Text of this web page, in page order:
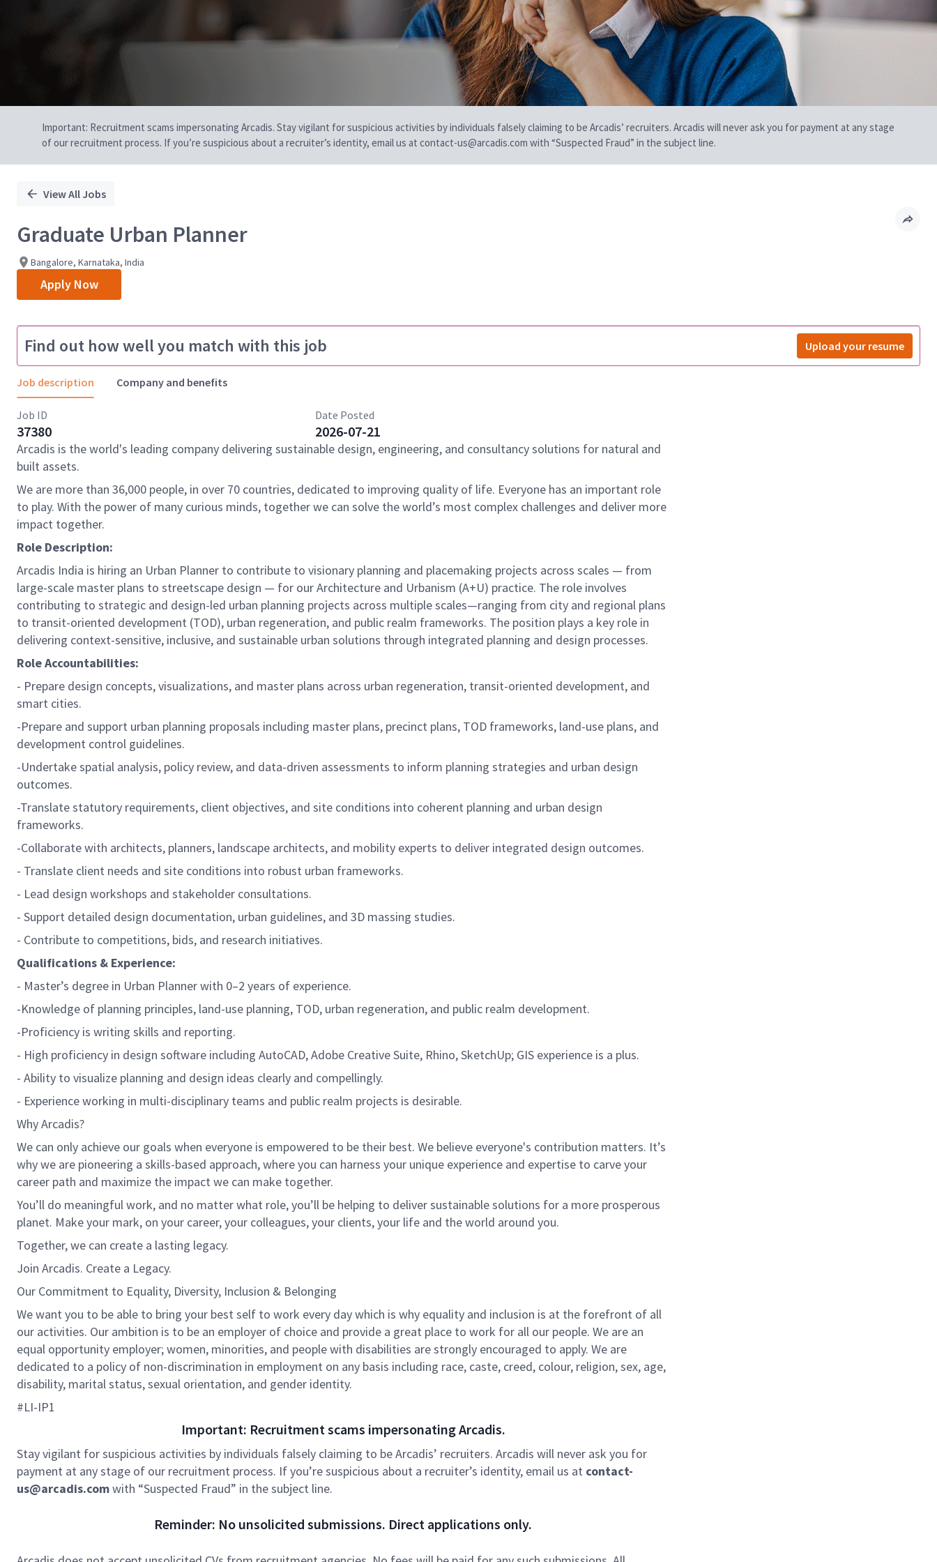
Important: Recruitment scams impersonating Arcadis. Stay vigilant for suspicious activities by individuals falsely claiming to be Arcadis’ recruiters. Arcadis will never ask you for payment at any stage
of our recruitment process. If you’re suspicious about a recruiter’s identity, email us at contact-us@arcadis.com with “Suspected Fraud” in the subject line.
View All Jobs
Graduate Urban Planner
Bangalore, Karnataka, India
Apply Now
Find out how well you match with this job Upload your resume
Job description Company and benefits
Job ID
37380
Date Posted
2026-07-21
Arcadis is the world's leading company delivering sustainable design, engineering, and consultancy solutions for natural and
built assets.
We are more than 36,000 people, in over 70 countries, dedicated to improving quality of life. Everyone has an important role
to play. With the power of many curious minds, together we can solve the world’s most complex challenges and deliver more
impact together.
Role Description:
Arcadis India is hiring an Urban Planner to contribute to visionary planning and placemaking projects across scales — from
large-scale master plans to streetscape design — for our Architecture and Urbanism (A+U) practice. The role involves
contributing to strategic and design-led urban planning projects across multiple scales—ranging from city and regional plans
to transit-oriented development (TOD), urban regeneration, and public realm frameworks. The position plays a key role in
delivering context-sensitive, inclusive, and sustainable urban solutions through integrated planning and design processes.
Role Accountabilities:
- Prepare design concepts, visualizations, and master plans across urban regeneration, transit-oriented development, and
smart cities.
-Prepare and support urban planning proposals including master plans, precinct plans, TOD frameworks, land-use plans, and
development control guidelines.
-Undertake spatial analysis, policy review, and data-driven assessments to inform planning strategies and urban design
outcomes.
-Translate statutory requirements, client objectives, and site conditions into coherent planning and urban design
frameworks.
-Collaborate with architects, planners, landscape architects, and mobility experts to deliver integrated design outcomes.
- Translate client needs and site conditions into robust urban frameworks.
- Lead design workshops and stakeholder consultations.
- Support detailed design documentation, urban guidelines, and 3D massing studies.
- Contribute to competitions, bids, and research initiatives.
Qualifications & Experience:
- Master’s degree in Urban Planner with 0–2 years of experience.
-Knowledge of planning principles, land-use planning, TOD, urban regeneration, and public realm development.
-Proficiency is writing skills and reporting.
- High proficiency in design software including AutoCAD, Adobe Creative Suite, Rhino, SketchUp; GIS experience is a plus.
- Ability to visualize planning and design ideas clearly and compellingly.
- Experience working in multi-disciplinary teams and public realm projects is desirable.
Why Arcadis?
We can only achieve our goals when everyone is empowered to be their best. We believe everyone's contribution matters. It’s
why we are pioneering a skills-based approach, where you can harness your unique experience and expertise to carve your
career path and maximize the impact we can make together.
You’ll do meaningful work, and no matter what role, you’ll be helping to deliver sustainable solutions for a more prosperous
planet. Make your mark, on your career, your colleagues, your clients, your life and the world around you.
Together, we can create a lasting legacy.
Join Arcadis. Create a Legacy.
Our Commitment to Equality, Diversity, Inclusion & Belonging
We want you to be able to bring your best self to work every day which is why equality and inclusion is at the forefront of all
our activities. Our ambition is to be an employer of choice and provide a great place to work for all our people. We are an
equal opportunity employer; women, minorities, and people with disabilities are strongly encouraged to apply. We are
dedicated to a policy of non-discrimination in employment on any basis including race, caste, creed, colour, religion, sex, age,
disability, marital status, sexual orientation, and gender identity.
#LI-IP1
Important: Recruitment scams impersonating Arcadis.
Stay vigilant for suspicious activities by individuals falsely claiming to be Arcadis’ recruiters. Arcadis will never ask you for
payment at any stage of our recruitment process. If you’re suspicious about a recruiter’s identity, email us at contact-
us@arcadis.comwith “Suspected Fraud” in the subject line.
Reminder: No unsolicited submissions. Direct applications only.